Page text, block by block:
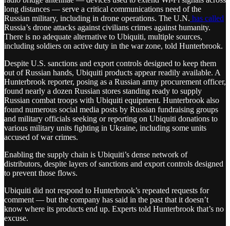
long distances — serve a critical communications need of the
Russian military, including in drone operations. The U.N. has called
Russia’s drone attacks against civilians crimes against humanity.
There is no adequate alternative to Ubiquiti, multiple sources,
including soldiers on active duty in the war zone, told Hunterbrook.
Despite U.S. sanctions and export controls designed to keep them
out of Russian hands, Ubiquiti products appear readily available. A
Hunterbrook reporter, posing as a Russian army procurement officer,
found nearly a dozen Russian stores standing ready to supply
Russian combat troops with Ubiquiti equipment. Hunterbrook also
found numerous social media posts by Russian fundraising groups
and military officials seeking or reporting on Ubiquiti donations to
various military units fighting in Ukraine, including some units
accused of war crimes.
Enabling the supply chain is Ubiquiti’s dense network of
distributors, despite layers of sanctions and export controls designed
to prevent those flows.
Ubiquiti did not respond to Hunterbrook’s repeated requests for
comment — but the company has said in the past that it doesn’t
know where its products end up. Experts told Hunterbrook that’s no
excuse.